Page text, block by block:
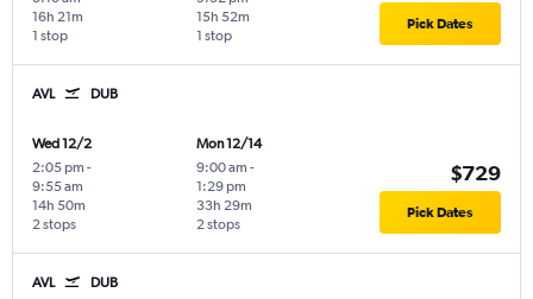
1 stop
16h 21m
1 stop
15h 52m Pick Dates
AVL DUB
Wed 12/2
2:05 pm -
9:55 am
2 stops
14h 50m
Mon 12/14
9:00 am -
1:29 pm
2 stops
33h 29m
$729
Pick Dates
AVL DUB